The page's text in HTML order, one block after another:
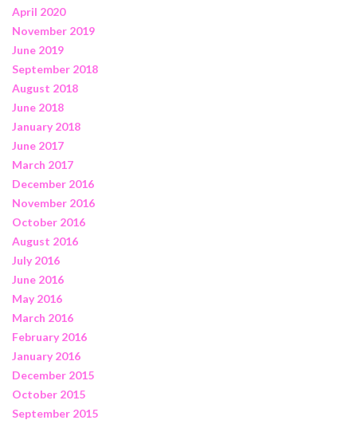
April 2020
November 2019
June 2019
September 2018
August 2018
June 2018
January 2018
June 2017
March 2017
December 2016
November 2016
October 2016
August 2016
July 2016
June 2016
May 2016
March 2016
February 2016
January 2016
December 2015
October 2015
September 2015